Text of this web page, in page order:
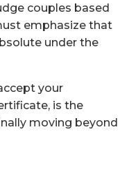
couples based
emphasize that
under the
your
is the
moving beyond